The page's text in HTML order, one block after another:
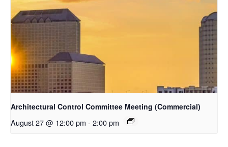
Architectural Control Committee Meeting (Commercial)
August 27 @ 12:00 pm - 2:00 pm